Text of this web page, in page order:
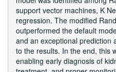
support vector machines, K
regression. The modified
outperformed the default
and an exceptional prediction
to the results. In the end, this
enabling early diagnosis of